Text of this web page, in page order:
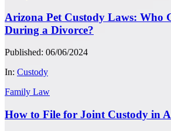
Arizona Pet Custody Laws: Who
During a Divorce?
Published: 06/06/2024
In: Custody
Family Law
How to File for Joint Custody in